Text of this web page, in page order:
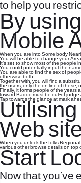
to help you
By
Mobile
When you are into Some body
You will be able to change your
It’s set-to show most of the people
You could potentially input the
You are able to find the sex of
otherwise both.
Together with, you will find a
the users, only the on line of these,
Finally, it forms people of the years
toward Badoo must be out-of judge
Tap towards the glance at mark
Utilising
Web
When you unlock the folks
various other browse details on top
Start
Now that you’ve